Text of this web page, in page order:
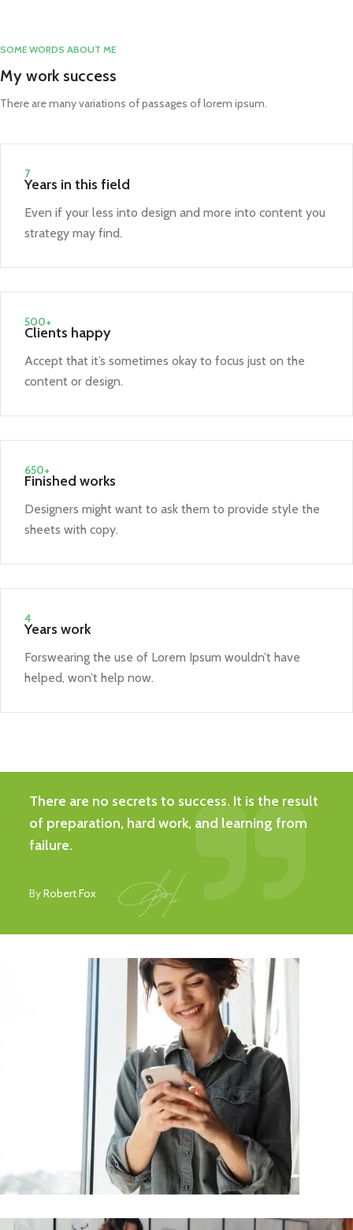
SOME WORDS ABOUT ME
My work success
There are many variations of passages of lorem ipsum.
7
Years in this field
Even if your less into design and more into content you
strategy may find.
500+
Clients happy
Accept that it’s sometimes okay to focus just on the
content or design.
650+
Finished works
Designers might want to ask them to provide style the
sheets with copy.
4
Years work
Forswearing the use of Lorem Ipsum wouldn’t have
helped, won’t help now.
There are no secrets to success. It is the result
of preparation, hard work, and learning from
failure.
ByRobert Fox